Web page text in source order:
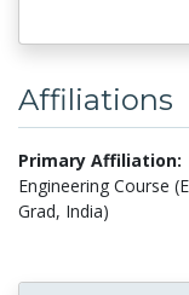
Affiliations
Primary Affiliation:
Engineering Course
Grad, India)